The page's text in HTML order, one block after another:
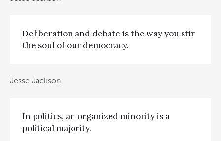
Deliberation and debate is the way you stir
the soul of our democracy.
Jesse Jackson
In politics, an organized minority is a
political majority.